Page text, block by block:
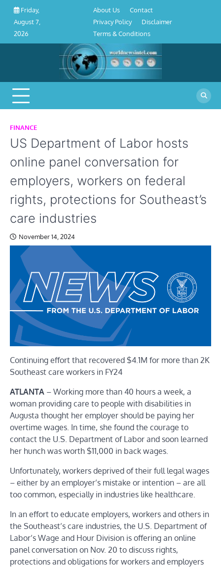
Skip
content
Friday,
August 7,
2026
Conditions
About Us
Contact
Privacy Policy
Disclaimer
Terms & Conditions
FINANCE
US Department of Labor hosts
online panel conversation for
employers, workers on federal
rights, protections for Southeast’s
care industries
November 14, 2024
Continuing effort that recovered $4.1M for more than 2K
Southeast care workers in FY24
ATLANTA – Working more than 40 hours a week, a
woman providing care to people with disabilities in
Augusta thought her employer should be paying her
overtime wages. In time, she found the courage to
contact the U.S. Department of Labor and soon learned
her hunch was worth $11,000 in back wages.
Unfortunately, workers deprived of their full legal wages
– either by an employer’s mistake or intention – are all
too common, especially in industries like healthcare.
In an effort to educate employers, workers and others in
the Southeast’s care industries, the U.S. Department of
Labor’s Wage and Hour Division is offering an online
panel conversation on Nov. 20 to discuss rights,
protections and obligations for workers and employers